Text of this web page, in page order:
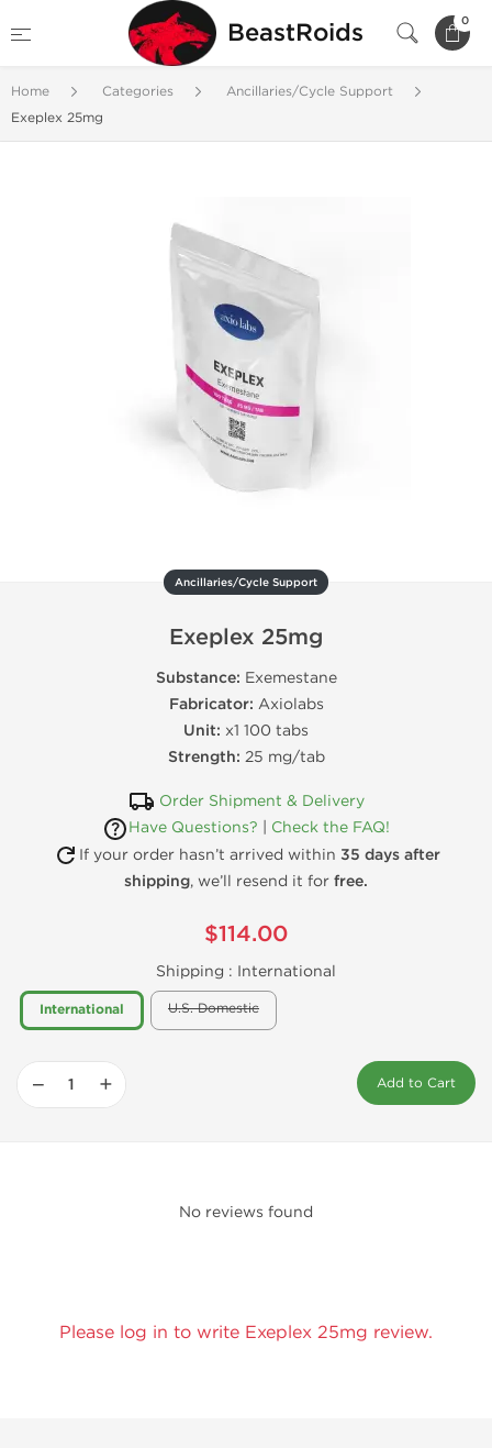
BeastRoids 0
Home Categories
Ancillaries/Cycle Support
Exeplex 25mg
Ancillaries/Cycle Support
Exeplex 25mg
Substance: Exemestane
Fabricator: Axiolabs
Unit: x1 100 tabs
Strength: 25 mg/tab
Order Shipment & Delivery
Have Questions?
Check the FAQ!
If your order hasn’t arrived within 35 days after
shipping, we’ll resend it for free.
$114.00
Shipping : International
International U.S. Domestic
− + Add to Cart
No reviews found
Please log in to write Exeplex 25mg review.